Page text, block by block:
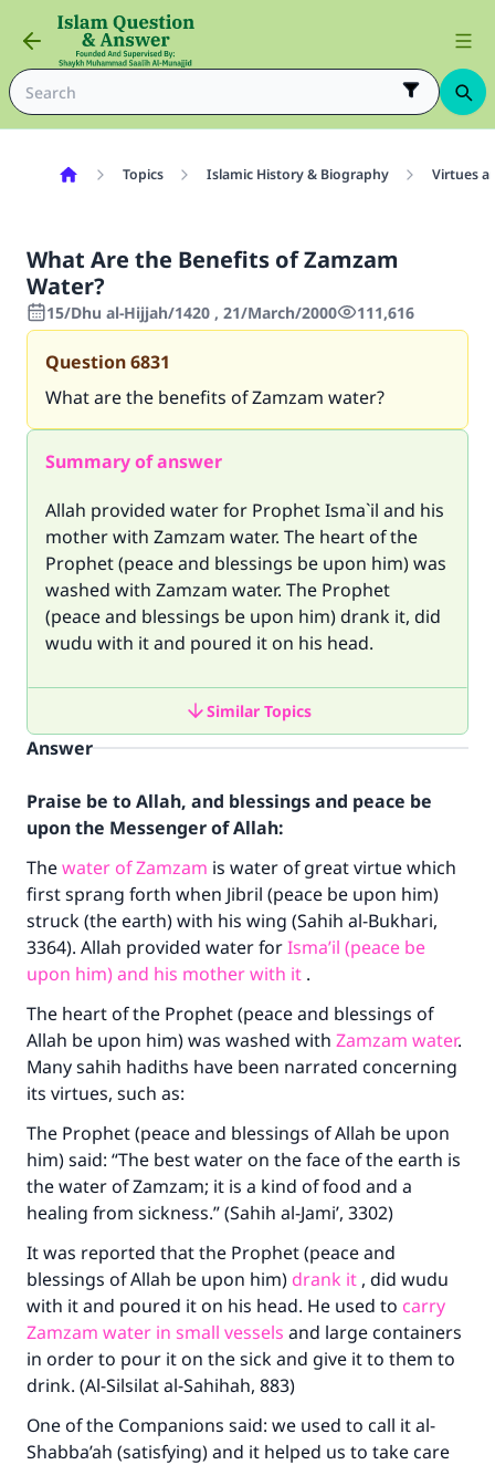
Topics Islamic History & Biography Virtues
What Are the Benefits of Zamzam
Water?
15/Dhu al-Hijjah/1420 , 21/March/2000 111,616
Question6831
What are the benefits of Zamzam water?
Summary of answer
Allah provided water for Prophet Isma`il and his
mother with Zamzam water. The heart of the
Prophet (peace and blessings be upon him) was
washed with Zamzam water. The Prophet
(peace and blessings be upon him) drank it, did
wudu with it and poured it on his head.
Similar Topics
Answer
Praise be to Allah, and blessings and peace be
upon the Messenger of Allah:
Thewater of Zamzam is water of great virtue which
first sprang forth when Jibril (peace be upon him)
struck (the earth) with his wing (Sahih al-Bukhari,
3364). Allah provided water forIsma’il (peace be
upon him) and his mother with it .
The heart of the Prophet (peace and blessings of
Allah be upon him) was washed with Zamzam water.
Many sahih hadiths have been narrated concerning
its virtues, such as:
The Prophet (peace and blessings of Allah be upon
him) said: “The best water on the face of the earth is
the water of Zamzam; it is a kind of food and a
healing from sickness.” (Sahih al-Jami’, 3302)
It was reported that the Prophet (peace and
blessings of Allah be upon him) drank it , did wudu
with it and poured it on his head. He used to carry
Zamzam water in small vessels and large containers
in order to pour it on the sick and give it to them to
drink. (Al-Silsilat al-Sahihah, 883)
One of the Companions said: we used to call it al-
Shabba’ah (satisfying) and it helped us to take care